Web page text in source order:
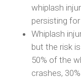
whiplash
persisting
Whiplash
but the risk
50% of the
crashes,